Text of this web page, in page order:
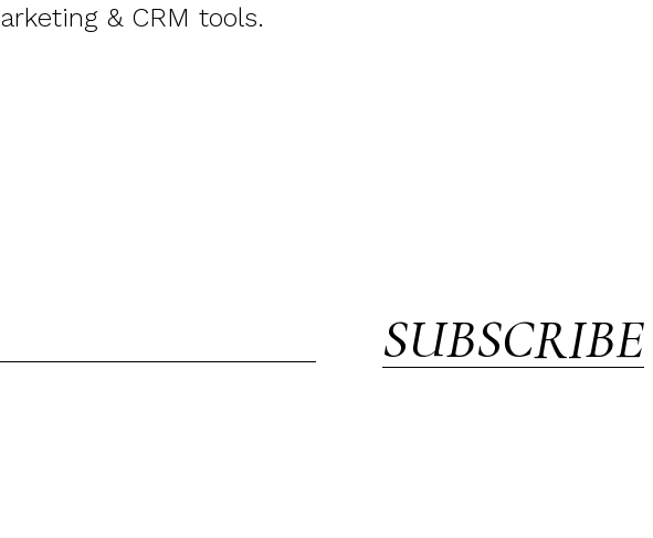
& CRM tools.
SUBSCRIBE